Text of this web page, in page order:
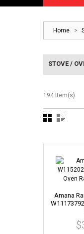
Home >
STOVE /
194 Item(s)
Amana